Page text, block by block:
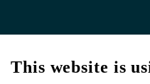
This website is